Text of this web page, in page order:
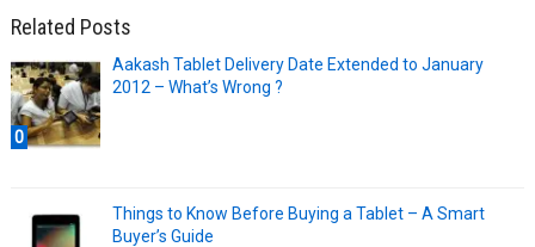
Related Posts
0
Aakash Tablet Delivery Date Extended to January
2012 – What’s Wrong ?
Things to Know Before Buying a Tablet – A Smart
Buyer’s Guide